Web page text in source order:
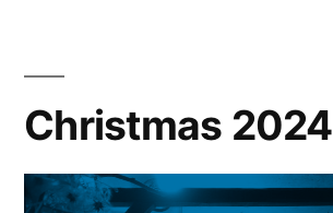
Christmas 2024